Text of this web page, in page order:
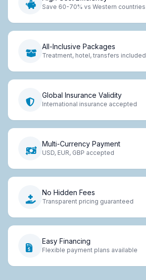
Save 60-70% vs Western countries
All-Inclusive Packages
Treatment, hotel, transfers included
Global Insurance Validity
International insurance accepted
Multi-Currency Payment
USD, EUR, GBP accepted
No Hidden Fees
Transparent pricing guaranteed
Easy Financing
Flexible payment plans available